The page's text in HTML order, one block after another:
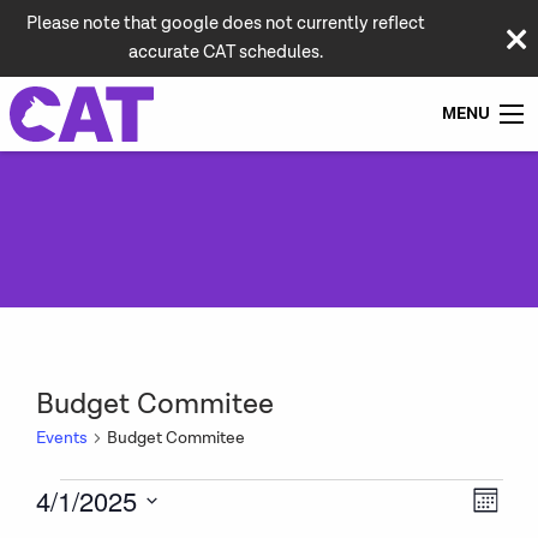
Please note that google does not currently reflect
accurate CAT schedules.
MENU
Budget Commitee
Events Budget Commitee
Events Month
4/1/2025